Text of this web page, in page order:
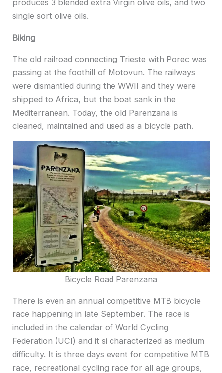
produces 3 blended extra Virgin olive oils, and two
single sort olive oils.
Biking
The old railroad connecting Trieste with Porec was
passing at the foothill of Motovun. The railways
were dismantled during the WWII and they were
shipped to Africa, but the boat sank in the
Mediterranean. Today, the old Parenzana is
cleaned, maintained and used as a bicycle path.
Bicycle Road Parenzana
There is even an annual competitive MTB bicycle
race happening in late September. The race is
included in the calendar of World Cycling
Federation (UCI) and it si characterized as medium
difficulty. It is three days event for competitive MTB
race, recreational cycling race for all age groups,